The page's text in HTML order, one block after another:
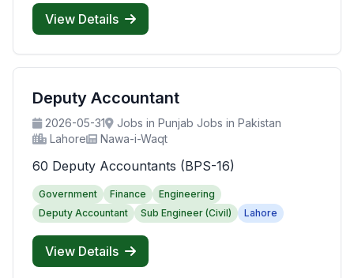
View Details
Deputy Accountant
2026-05-31
Jobs in Punjab Jobs in Pakistan
Lahore
Nawa-i-Waqt
60 Deputy Accountants (BPS-16)
Government Finance
Engineering
Deputy Accountant
Sub Engineer (Civil) Lahore
View Details